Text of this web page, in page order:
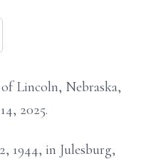
Lincoln, Nebraska,
2025.
1944, in Julesburg,